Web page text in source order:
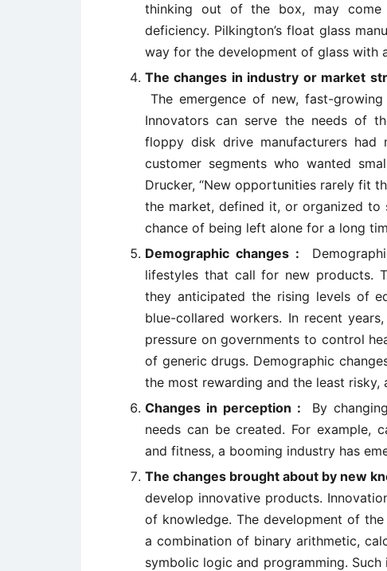
thinking out of the box, may
deficiency. Pilkington’s float glass
way for the development of glass with
The changes in industry or market
The emergence of new, fast-
Innovators can serve the needs of
floppy disk drive manufacturers
customer segments who wanted
Drucker, “New opportunities rarely fit
the market, defined it, or organized
chance of being left alone for a long
Demographic changes :
lifestyles that call for new products.
they anticipated the rising levels of
blue-collared workers. In recent
pressure on governments to control
of generic drugs. Demographic
the most rewarding and the least
Changes in perception : By
needs can be created. For example,
and fitness, a booming industry has
The changes brought about by new
develop innovative products.
of knowledge. The development of
a combination of binary arithmetic,
symbolic logic and programming.